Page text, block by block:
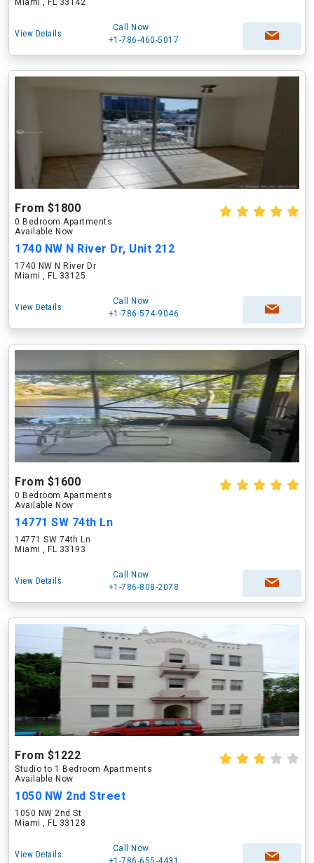
Miami , FL 33142
View Details
Call Now
+1-786-460-5017
From $1800
0 Bedroom Apartments
Available Now
1740 NW N River Dr, Unit 212
1740 NW N River Dr
Miami , FL 33125
View Details
Call Now
+1-786-574-9046
From $1600
0 Bedroom Apartments
Available Now
14771 SW 74th Ln
14771 SW 74th Ln
Miami , FL 33193
View Details
Call Now
+1-786-808-2078
From $1222
Studio to 1 Bedroom Apartments
Available Now
1050 NW 2nd Street
1050 NW 2nd St
Miami , FL 33128
View Details
Call Now
+1-786-655-4431